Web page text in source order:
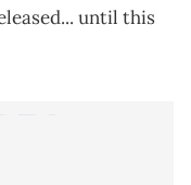
until this